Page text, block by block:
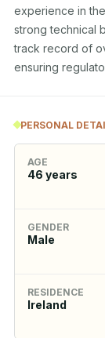
experience in
strong technical
track record of
ensuring
PERSONAL
AGE
46 years
GENDER
Male
RESIDENCE
Ireland